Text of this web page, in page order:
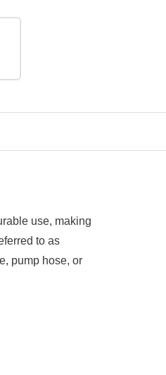
use, making
to as
pump hose, or